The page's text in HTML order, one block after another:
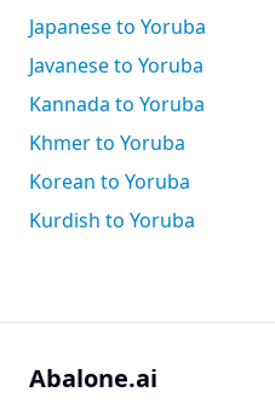
Japanese to Yoruba
Javanese to Yoruba
Kannada to Yoruba
Khmer to Yoruba
Korean to Yoruba
Kurdish to Yoruba
Abalone.ai